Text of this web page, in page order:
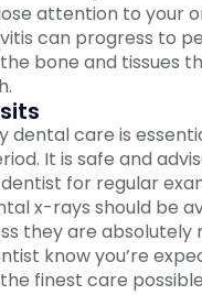
attention to your
can progress to
bone and tissues
dental care is
It is safe and
for regular
x-rays should be
they are absolutely
know you’re
finest care